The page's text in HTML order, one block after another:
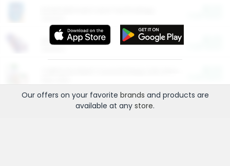
More Ways to Save
Our offers on your favorite brands and products are
available at any store.